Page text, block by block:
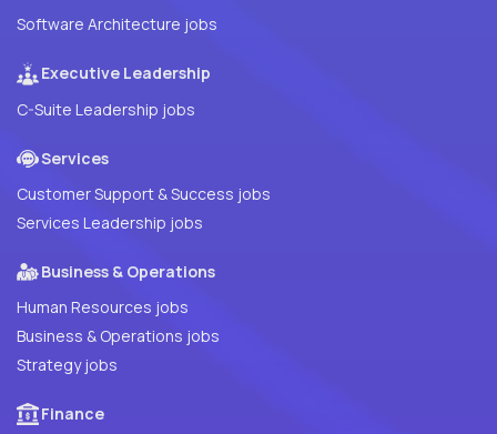
Software Architecture jobs
Executive Leadership
C-Suite Leadership jobs
Services
Customer Support & Success jobs
Services Leadership jobs
Business & Operations
Human Resources jobs
Business & Operations jobs
Strategy jobs
Finance